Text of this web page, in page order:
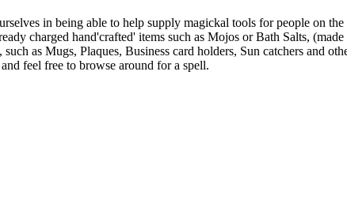
in being able to help supply magickal tools for people on
charged hand'crafted' items such as Mojos or Bath Salts,
as Mugs, Plaques, Business card holders, Sun catchers and
feel free to browse around for a spell.